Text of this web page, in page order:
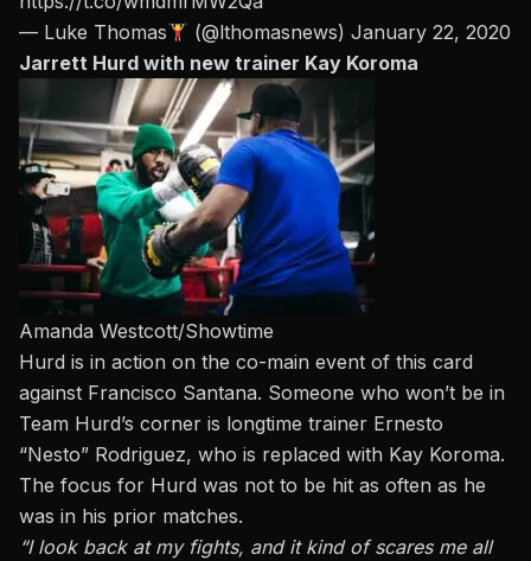
— Luke Thomas
(@lthomasnews)January 22, 2020
Jarrett Hurd with new trainer Kay Koroma
Amanda Westcott/Showtime
Hurd is in action on the co-main event of this card
against Francisco Santana. Someone who won’t be in
Team Hurd’s corner is longtime trainer Ernesto
“Nesto” Rodriguez, who is replaced with Kay Koroma.
The focus for Hurd was not to be hit as often as he
was in his prior matches.
“I look back at my fights, and it kind of scares me all